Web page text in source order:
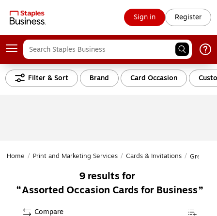
Sign in Register
Filter & Sort Brand Card Occasion
Home / Print and Marketing Services / Cards & Invitations /
9results for
Assorted Occasion Cards for Business
Compare